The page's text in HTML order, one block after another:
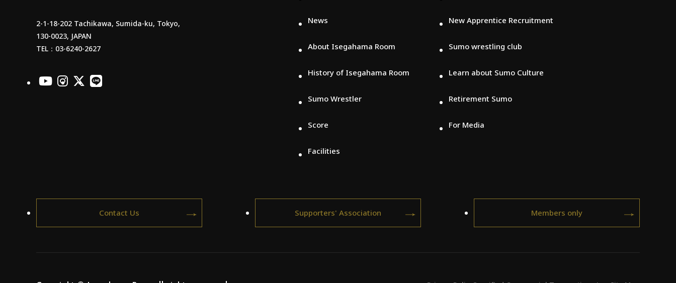
2-1-18-202 Tachikawa, Sumida-ku, Tokyo,
130-0023, JAPAN
TEL：03-6240-2627
officialYoutube
officialInstagram
officialX
officialLINE
News
About Isegahama Room
History of Isegahama Room
Sumo Wrestler
Score
Facilities
New Apprentice Recruitment
Sumo wrestling club
Learn about Sumo Culture
Retirement Sumo
For Media
Contact Us Supporters' Association Members only